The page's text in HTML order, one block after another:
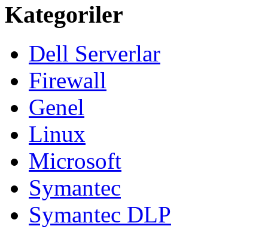
Kategoriler
Dell Serverlar
Firewall
Genel
Linux
Microsoft
Symantec
Symantec DLP